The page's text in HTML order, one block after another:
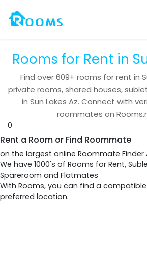
Rooms for Rent in
Find over609+ rooms for rent in
private rooms, shared houses,
in Sun Lakes Az. Connect with
roommates on
0
Rent a Room or Find Roommate
on the largest online Roommate Finder
We have 1000's of Rooms for Rent,
Spareroom and Flatmates
With Rooms, you can find a
preferred location.